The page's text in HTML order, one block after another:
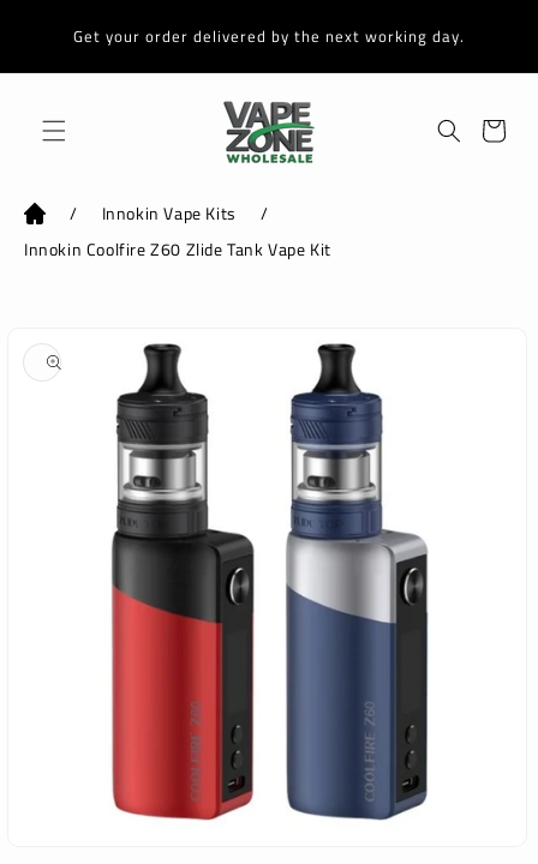
contentGet your order delivered by the next working day.
Cart
/ Innokin Vape Kits
/
Innokin Coolfire Z60 Zlide Tank Vape Kit
product
information